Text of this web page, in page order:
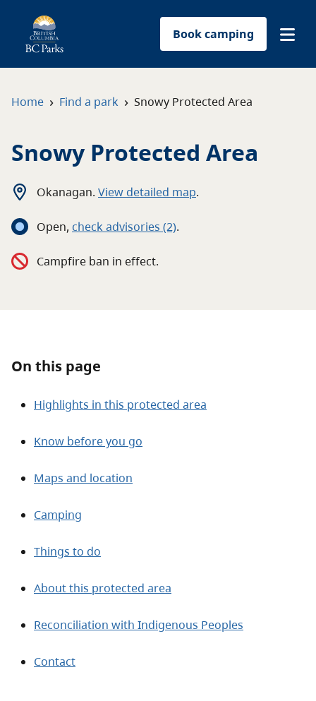
Book camping
Reservations
Contact
Home › Find a park › Snowy Protected Area
Snowy Protected Area
Okanagan. View detailed map.
Open, check advisories (2).
Campfire ban in effect.
On this page
Highlights in this protected area
Know before you go
Maps and location
Camping
Things to do
About this protected area
Reconciliation with Indigenous Peoples
Contact